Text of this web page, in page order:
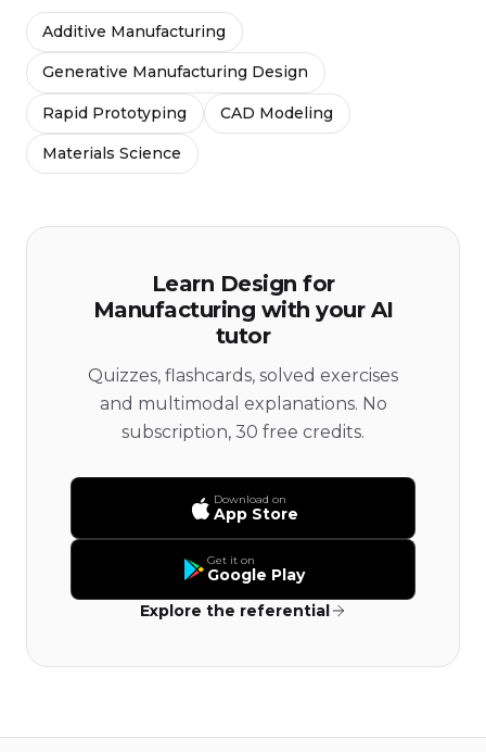
Additive Manufacturing
Generative Manufacturing Design
Rapid Prototyping CAD Modeling
Materials Science
Learn Design for
Manufacturing with your AI
tutor
Quizzes, flashcards, solved exercises
and multimodal explanations. No
subscription, 30 free credits.
Download on
App Store
Get it on
Google Play
Explore the referential